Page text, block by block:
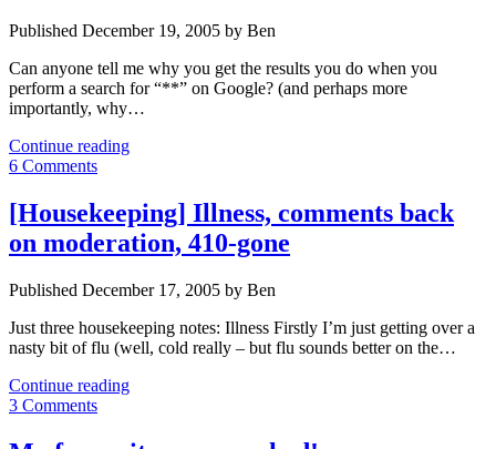
Published December 19, 2005 by Ben
Can anyone tell me why you get the results you do when you
perform a search for “**” on Google? (and perhaps more
importantly, why…
Continue readingGoogle
“**”
6 Comments
[Housekeeping] Illness, comments back
on moderation, 410-gone
Published December 17, 2005 by Ben
Just three housekeeping notes: Illness Firstly I’m just getting over a
nasty bit of flu (well, cold really – but flu sounds better on the…
Continue reading[Housekeeping]
back
3 Comments